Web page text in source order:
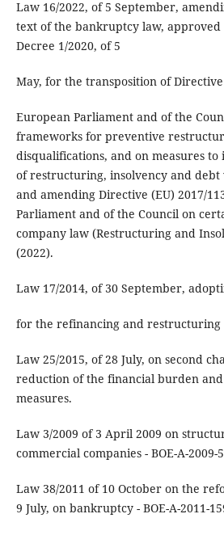
Law 16/2022, of 5 September,
text of the bankruptcy law, approved
Decree 1/2020, of 5
May, for the transposition of Directive
European Parliament and of the
frameworks for preventive
disqualifications, and on measures
of restructuring, insolvency and debt
and amending Directive (EU) 2017/
Parliament and of the Council on
company law (Restructuring and
(2022).
Law 17/2014, of 30 September,
for the refinancing and restructuring
Law 25/2015, of 28 July, on second
reduction of the financial burden
measures.
Law 3/2009 of 3 April 2009 on
commercial companies - BOE-A-2009-
Law 38/2011 of 10 October on the
9 July, on bankruptcy - BOE-A-2011-